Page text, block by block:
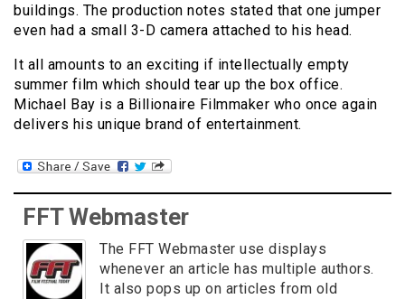
buildings. The production notes stated that one jumper
even had a small 3-D camera attached to his head.
It all amounts to an exciting if intellectually empty
summer film which should tear up the box office.
Michael Bay is a Billionaire Filmmaker who once again
delivers his unique brand of entertainment.
FFT Webmaster
The FFT Webmaster use displays
whenever an article has multiple authors.
It also pops up on articles from old